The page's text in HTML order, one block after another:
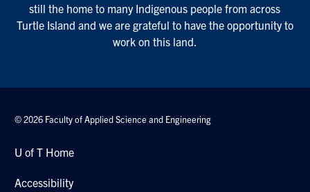
still the home to many Indigenous people from across
Turtle Island and we are grateful to have the opportunity to
work on this land.
© 2026 Faculty of Applied Science and Engineering
U of T Home
Accessibility